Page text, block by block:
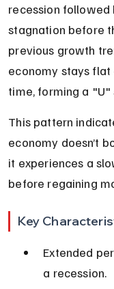
recession
stagnation before
previous growth
economy stays
time, forming a
This pattern
economy doesn’t
it experiences a
before regaining
Key
Extended
a recession.